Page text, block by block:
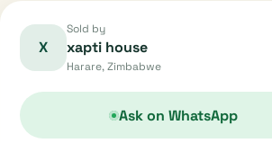
X
Sold by
xapti house
Harare, Zimbabwe
Ask on WhatsApp